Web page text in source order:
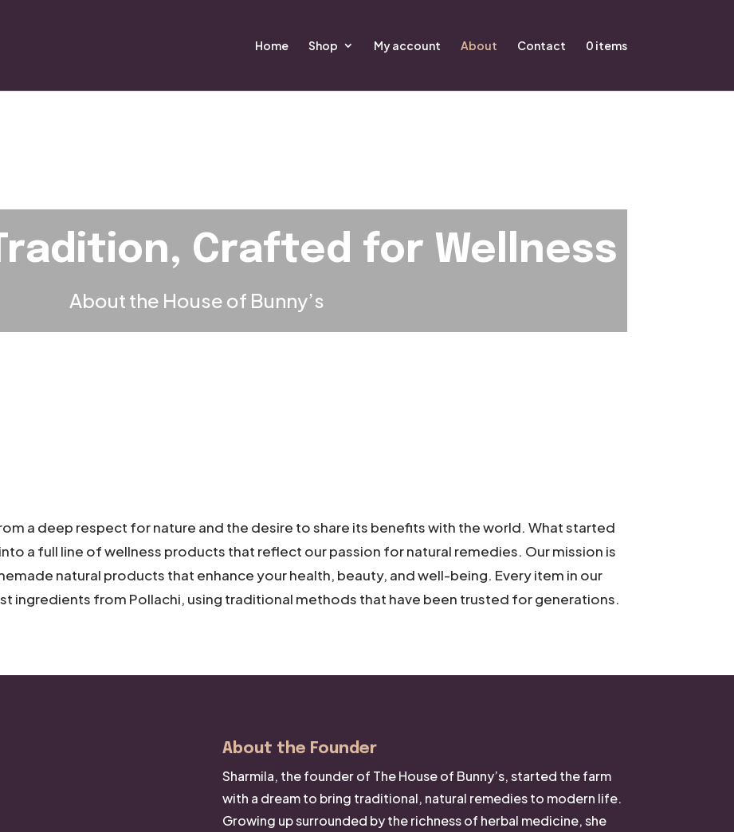
Home Shop My account About Contact 0 items
Crafted for Wellness
About the House of Bunny’s
a deep respect for nature and the desire to share its benefits with the world. What started
a full line of wellness products that reflect our passion for natural remedies. Our mission is
natural products that enhance your health, beauty, and well-being. Every item in our
ingredients from Pollachi, using traditional methods that have been trusted for generations.
About the Founder
Sharmila, the founder of The House of Bunny’s, started the farm
with a dream to bring traditional, natural remedies to modern life.
Growing up surrounded by the richness of herbal medicine, she